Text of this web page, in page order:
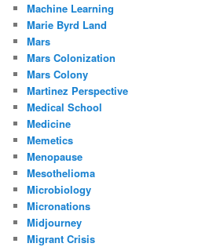
Machine Learning
Marie Byrd Land
Mars
Mars Colonization
Mars Colony
Martinez Perspective
Medical School
Medicine
Memetics
Menopause
Mesothelioma
Microbiology
Micronations
Midjourney
Migrant Crisis